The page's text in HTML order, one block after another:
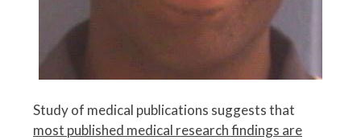
Study of medical publications suggests that
most published medical research findings are